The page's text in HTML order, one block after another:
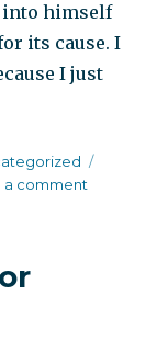
into himself
its cause. I
I just
a comment